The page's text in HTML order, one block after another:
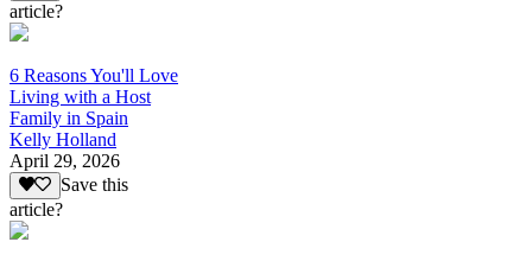
article?
6 Reasons You'll Love
Living with a Host
Family in Spain
Kelly Holland
April 29, 2026
Save this
article?